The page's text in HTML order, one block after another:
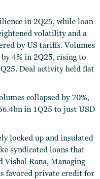
in 2Q25, while loan
volatility and a
by US tariffs. Volumes
4% in 2Q25, rising to
Deal activity held flat
collapsed by 70%,
in 1Q25 to just USD
locked up and insulated
syndicated loans that
Vishal Rana, Managing
favored private credit for